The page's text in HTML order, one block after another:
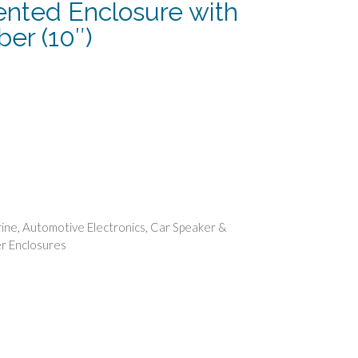
Enclosure with
(10″)
, Automotive Electronics, Car Speaker &
Enclosures